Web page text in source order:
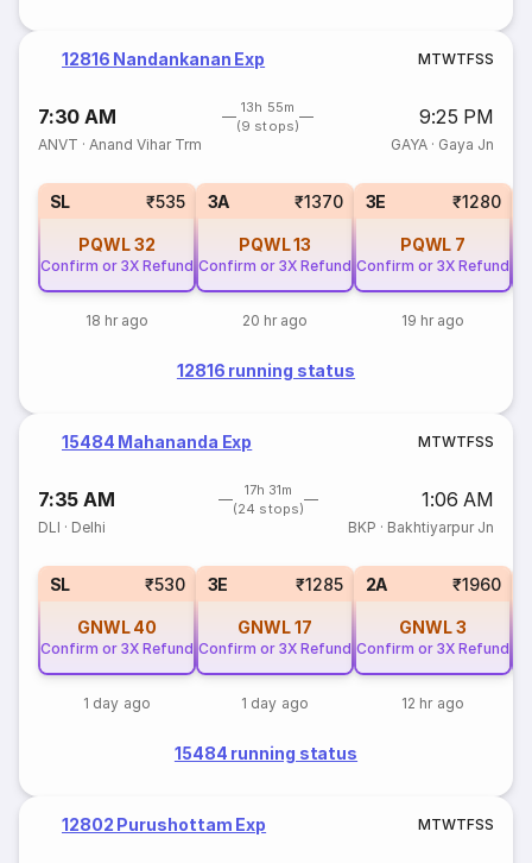
12816 Nandankanan Exp MTWTFSS
7:30 AM
13h 55m
(9 stops)
9:25 PM
ANVT ·Anand Vihar Trm GAYA· Gaya Jn
SL ₹535
PQWL32
Confirm or 3X Refund
18 hr ago
3A ₹1370
PQWL13
Confirm or 3X Refund
20 hr ago
3E ₹1280
PQWL 7
Confirm or 3X Refund
19 hr ago
12816 running status
15484 Mahananda Exp MTWTFSS
7:35 AM
17h 31m
(24 stops)
1:06 AM
DLI · Delhi BKP · Bakhtiyarpur Jn
SL ₹530
GNWL 40
Confirm or 3X Refund
1 day ago
3E ₹1285
GNWL17
Confirm or 3X Refund
1 day ago
2A ₹1960
GNWL3
Confirm or 3X Refund
12 hr ago
15484 running status
12802 Purushottam Exp MTWTFSS